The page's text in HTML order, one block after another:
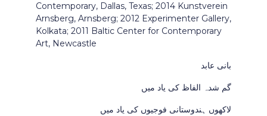
Contemporary, Dallas, Texas; 2014 Kunstverein
Arnsberg, Arnsberg; 2012 Experimenter Gallery,
Kolkata; 2011 Baltic Center for Contemporary
Art, Newcastle
بانی عابد
گم شدہ الفاظ کی یاد میں
لاکھوں ہندوستانی فوجیوں کی یاد میں